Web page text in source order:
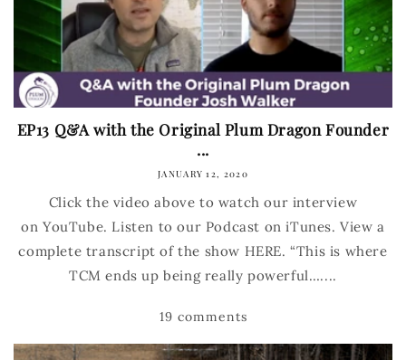
EP13 Q&A with the Original Plum Dragon Founder
...
JANUARY 12, 2020
Click the video above to watch our interview
on YouTube. Listen to our Podcast on iTunes. View a
complete transcript of the show HERE. “This is where
TCM ends up being really powerful…....
19 comments